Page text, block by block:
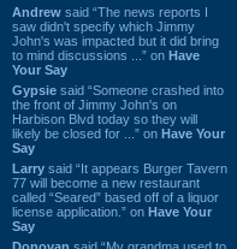
Andrew said “The news reports I
saw didn't specify which Jimmy
John's was impacted but it did bring
to mind discussions ...” on Have
Your Say
Gypsie said “Someone crashed into
the front of Jimmy John's on
Harbison Blvd today so they will
likely be closed for ...” on Have Your
Say
Larry said “It appears Burger Tavern
77 will become a new restaurant
called “Seared” based off of a liquor
license application.” on Have Your
Say